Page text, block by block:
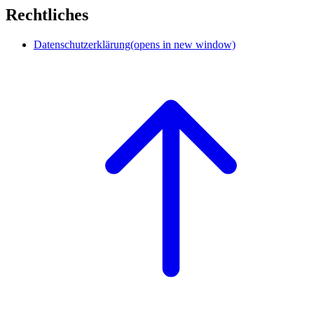
Rechtliches
Datenschutzerklärung(opens in new window)